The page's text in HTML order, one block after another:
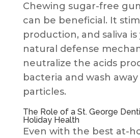
Chewing sugar-free
can be beneficial. It
production, and saliva
natural defense
neutralize the acids
bacteria and wash away
particles.
The Role of a St. George
Holiday Health
Even with the best at-